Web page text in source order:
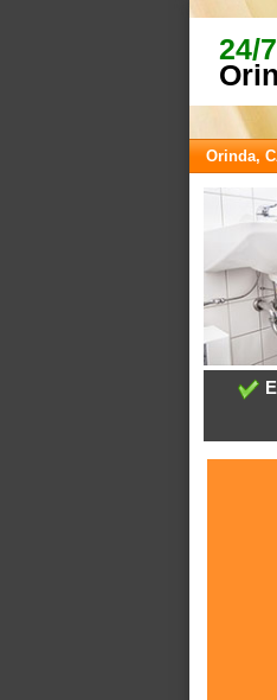
24/7
Orinda,